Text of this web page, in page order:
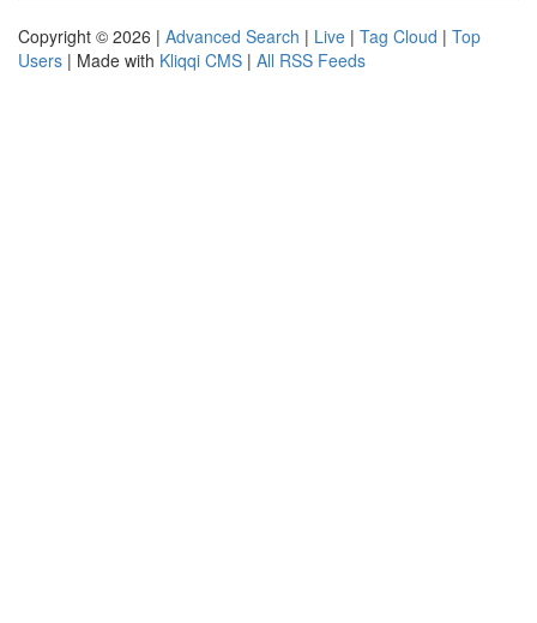
Copyright © 2026 | Advanced Search | Live | Tag Cloud | Top
Users | Made with Kliqqi CMS | All RSS Feeds